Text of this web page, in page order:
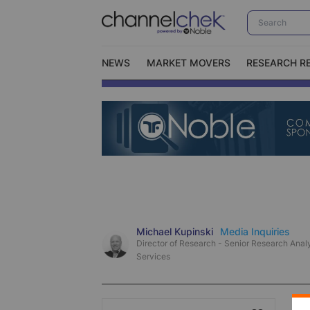
NEWS MARKET MOVERS RESEARCH
Video Content Categories
Contact Us
Michael Kupinski Media Inquiries
Director of Research - Senior Research
Services